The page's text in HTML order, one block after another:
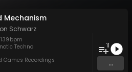
Mechanism
Schwarz
139 bpm
Techno
Games Recordings
11
...